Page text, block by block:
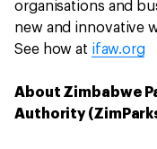
organisations and
new and innovative
See how at ifaw.org
About Zimbabwe
Authority